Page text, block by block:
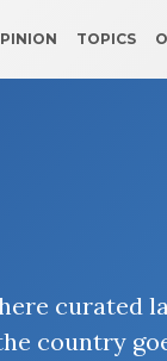
TOPICS
curated
country